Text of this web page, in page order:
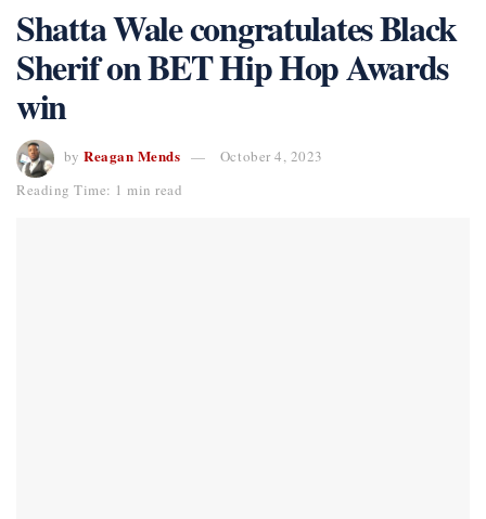
Shatta Wale congratulates Black
Sherif on BET Hip Hop Awards
win
by Reagan Mends
October 4, 2023
Reading Time: 1 min read